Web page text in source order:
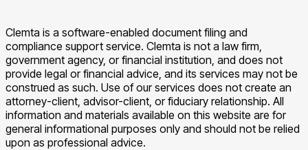
Clemta is a software-enabled document filing and
compliance support service. Clemta is not a law firm,
government agency, or financial institution, and does not
provide legal or financial advice, and its services may not be
construed as such. Use of our services does not create an
attorney-client, advisor-client, or fiduciary relationship. All
information and materials available on this website are for
general informational purposes only and should not be relied
upon as professional advice.